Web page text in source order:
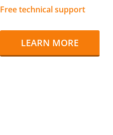
Free technical support
LEARN MORE